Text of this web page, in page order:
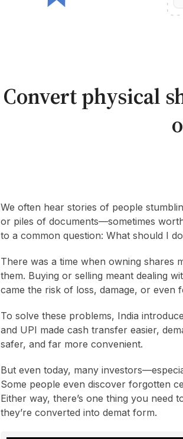
Convert physical
We often hear stories of people
or piles of documents—sometimes
to a common question: What should I
There was a time when owning shares
them. Buying or selling meant dealing
came the risk of loss, damage, or even
To solve these problems, India
and UPI made cash transfer easier,
safer, and far more convenient.
But even today, many
Some people even discover forgotten
Either way, there’s one thing you need
they’re converted into demat form.